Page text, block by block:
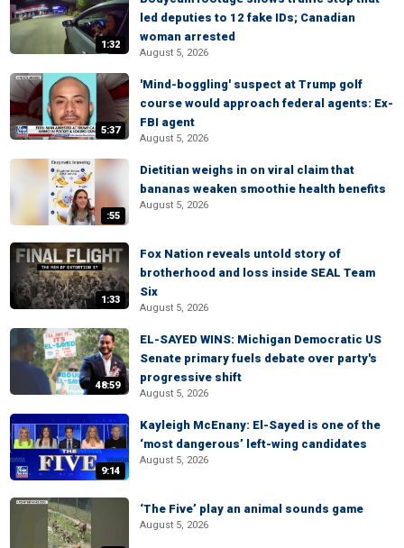
1:32
led deputies to 12 fake IDs; Canadian
woman arrested
August 5, 2026
5:37
'Mind-boggling' suspect at Trump golf
course would approach federal agents: Ex-
FBI agent
August 5, 2026
:55
Dietitian weighs in on viral claim that
bananas weaken smoothie health benefits
August 5, 2026
1:33
Fox Nation reveals untold story of
brotherhood and loss inside SEAL Team
Six
August 5, 2026
48:59
EL-SAYED WINS: Michigan Democratic US
Senate primary fuels debate over party's
progressive shift
August 5, 2026
9:14
Kayleigh McEnany: El-Sayed is one of the
‘most dangerous’ left-wing candidates
August 5, 2026
‘The Five’ play an animal sounds game
August 5, 2026